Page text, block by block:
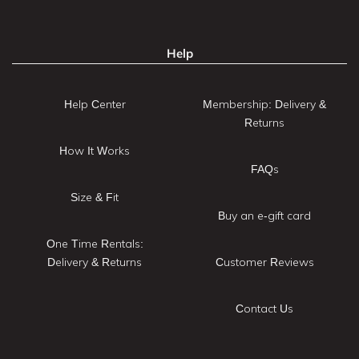
Help
Help Center
How It Works
Size & Fit
One Time Rentals:
Delivery & Returns
Membership: Delivery &
Returns
FAQs
Buy an e-gift card
Customer Reviews
Contact Us